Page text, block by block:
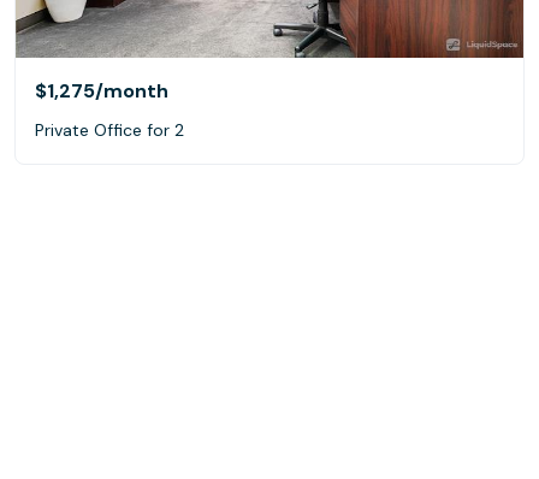
$1,275/month
Private Office for 2